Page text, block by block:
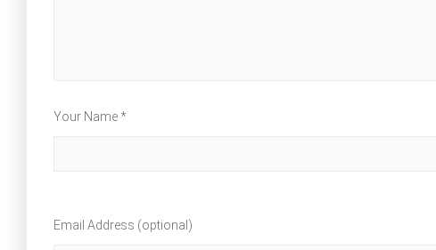
Your Name *
Email Address (optional)